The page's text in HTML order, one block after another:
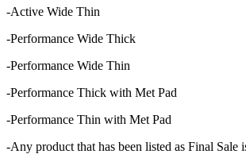
-Active Wide Thin
-Performance Wide Thick
-Performance Wide Thin
-Performance Thick with Met Pad
-Performance Thin with Met Pad
-Any product that has been listed as Final Sale